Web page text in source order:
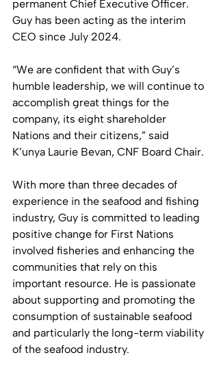
permanent Chief Executive Officer.
Guy has been acting as the interim
CEO since July 2024.
“We are confident that with Guy’s
humble leadership, we will continue to
accomplish great things for the
company, its eight shareholder
Nations and their citizens,” said
K’unya Laurie Bevan, CNF Board Chair.
With more than three decades of
experience in the seafood and fishing
industry, Guy is committed to leading
positive change for First Nations
involved fisheries and enhancing the
communities that rely on this
important resource. He is passionate
about supporting and promoting the
consumption of sustainable seafood
and particularly the long-term viability
of the seafood industry.